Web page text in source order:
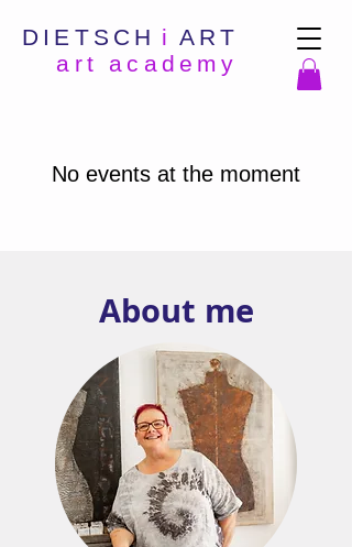
DIETSCH i ART
art academy
No events at the moment
About me